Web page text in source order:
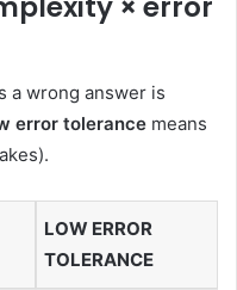
a wrong answer is
error tolerance means
LOW ERROR
TOLERANCE